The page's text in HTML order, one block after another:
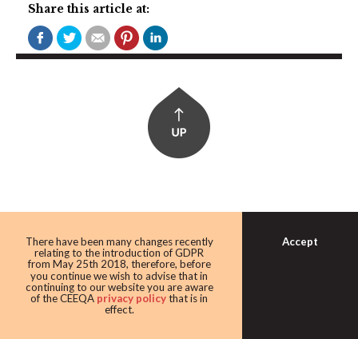
Share this article at:
CEE MARKETS:
Bulgaria, Czech Republic, Estonia, Hungary, Latvia,
Lithuania, Poland, Romania, Serbia, Slovakia, Ukraine
There have been many changes recently
relating to the introduction of GDPR
from May 25th 2018, therefore, before
you continue we wish to advise that in
continuing to our website you are aware
of the CEEQA privacy policythat is in
effect.
Accept